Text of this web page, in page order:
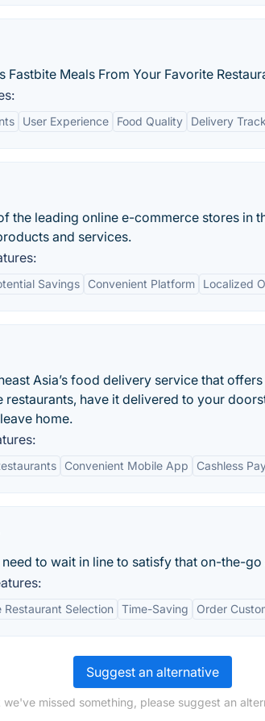
Fastbite Meals From Your Favorite
User Experience Food Quality Delivery
the leading online e-commerce stores in
and services.
Savings Convenient Platform Localized
Asia’s food delivery service that
have it delivered to your
home.
Convenient Mobile App Cashless
need to wait in line to satisfy that on-the-
Restaurant Selection Time-Saving Order
Suggest an alternative
we've missed something, please suggest an